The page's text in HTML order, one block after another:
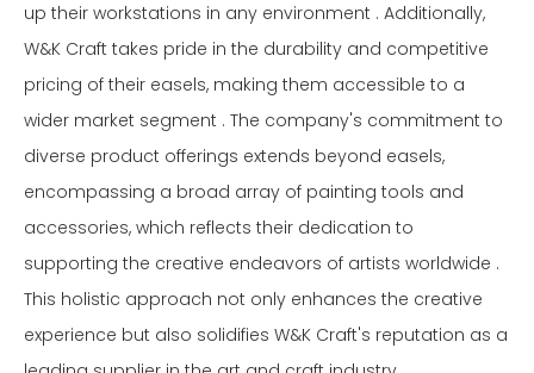
up their workstations in any environment . Additionally,
W&K Craft takes pride in the durability and competitive
pricing of their easels, making them accessible to a
wider market segment . The company's commitment to
diverse product offerings extends beyond easels,
encompassing a broad array of painting tools and
accessories, which reflects their dedication to
supporting the creative endeavors of artists worldwide .
This holistic approach not only enhances the creative
experience but also solidifies W&K Craft's reputation as a